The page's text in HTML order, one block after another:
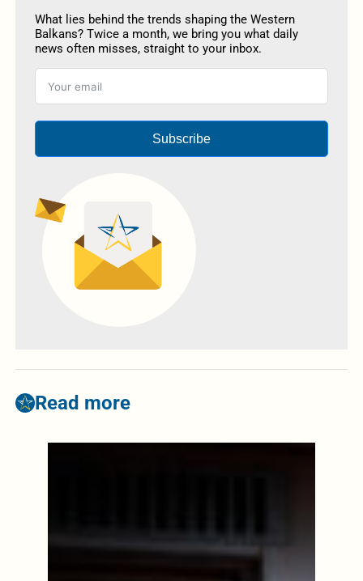
What lies behind the trends shaping the Western
Balkans? Twice a month, we bring you what daily
news often misses, straight to your inbox.
Subscribe
Read more